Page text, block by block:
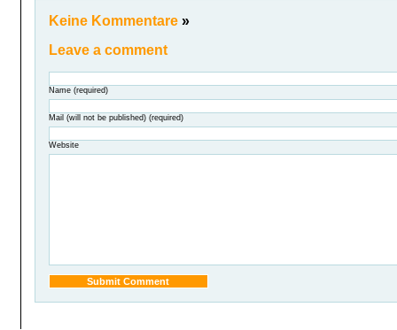
Keine Kommentare »
Leave a comment
Name (required)
Mail (will not be published) (required)
Website